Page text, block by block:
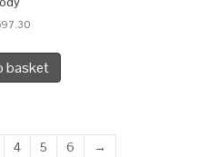
basket
4 5 6 →